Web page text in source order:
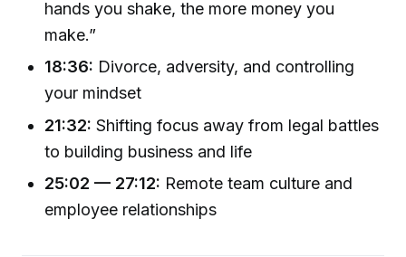
hands you shake, the more money you
make.”
18:36: Divorce, adversity, and controlling
your mindset
21:32: Shifting focus away from legal battles
to building business and life
25:02 — 27:12: Remote team culture and
employee relationships